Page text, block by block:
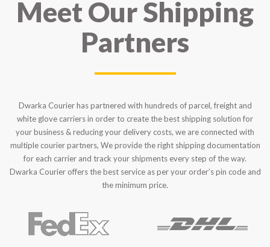
Meet Our Shipping
Partners
Dwarka Courier has partnered with hundreds of parcel, freight and
white glove carriers in order to create the best shipping solution for
your business & reducing your delivery costs, we are connected with
multiple courier partners, We provide the right shipping documentation
for each carrier and track your shipments every step of the way.
Dwarka Courier offers the best service as per your order’s pin code and
the minimum price.